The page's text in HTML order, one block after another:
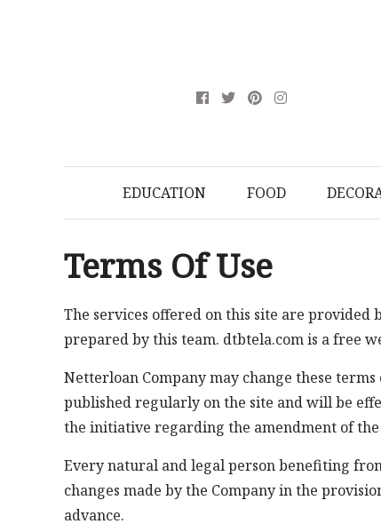
EDUCATION FOOD
Terms Of Use
The services offered on this site are provided
prepared by this team. dtbtela.com is a free
Netterloan Company may change these
published regularly on the site and will be
the initiative regarding the amendment of
Every natural and legal person benefiting
changes made by the Company in the
advance.